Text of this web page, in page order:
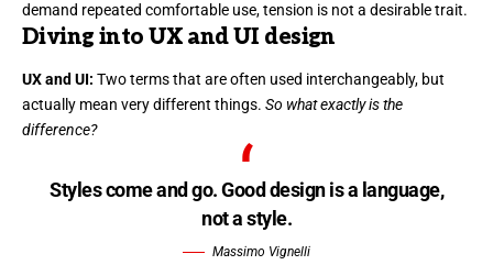
demand repeated comfortable use, tension is not a desirable trait.
Diving into UX and UI design
UX and UI: Two terms that are often used interchangeably, but
actually mean very different things. So what exactly is the
difference?
Styles come and go. Good design is a language,
not a style.
Massimo Vignelli